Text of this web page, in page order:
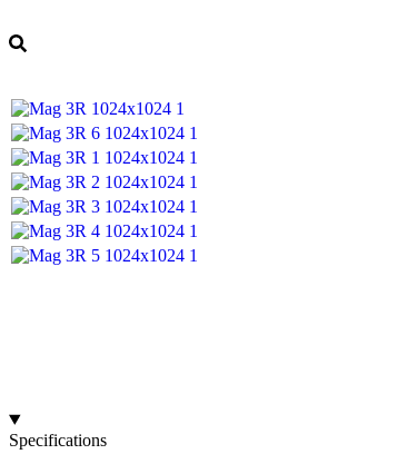
Specifications